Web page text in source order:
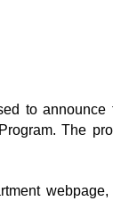
to
The
webpage,